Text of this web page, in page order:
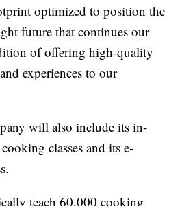
optimized to position the
future that continues our
of offering high-quality
experiences to our
will also include its in-
classes and its e-
teach 60,000 cooking